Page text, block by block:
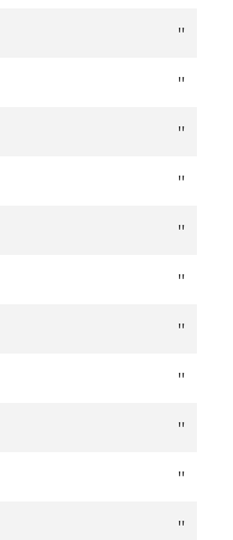
''
''
''
''
''
''
''
''
''
''
''
+ 01:35
+ 01:37
''
''
+ 01:38
''
+ 01:39
+ 01:40
+ 01:41
+ 01:42
''